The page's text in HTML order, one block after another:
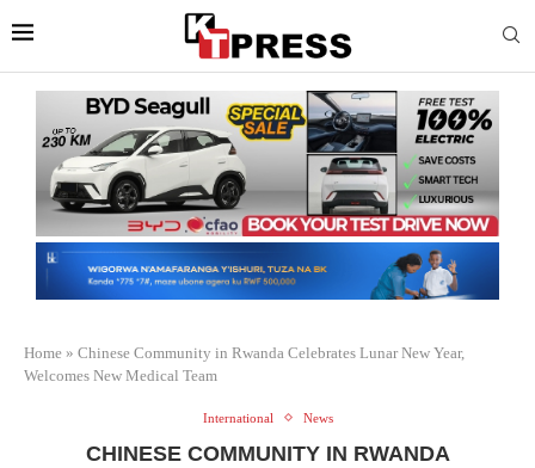
Home » Chinese Community in Rwanda Celebrates Lunar New Year,
Welcomes New Medical Team
International News
CHINESE COMMUNITY IN RWANDA